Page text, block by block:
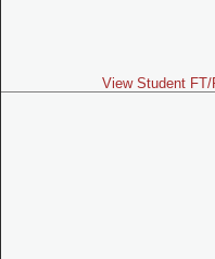
View Student